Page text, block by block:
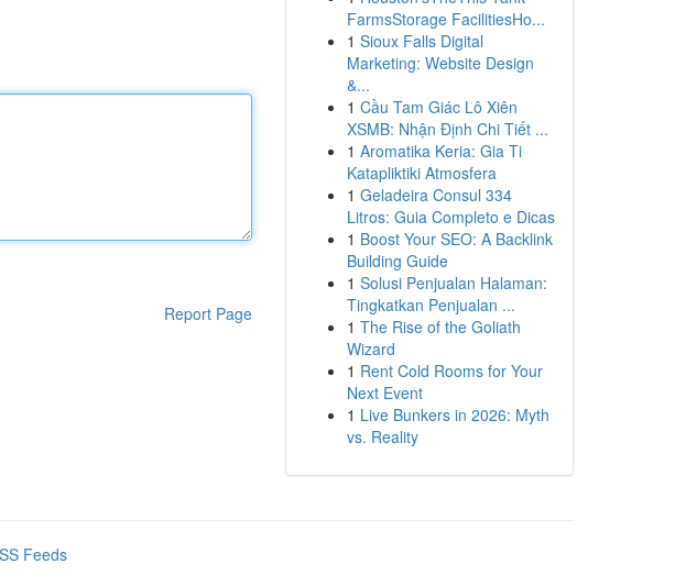
Report Page
FarmsStorage FacilitiesHo...
1 Sioux Falls Digital
Marketing: Website Design
&...
1 Cầu Tam Giác Lô Xiên
XSMB: Nhận Định Chi Tiết ...
1 Aromatika Keria: Gia Ti
Katapliktiki Atmosfera
1 Geladeira Consul 334
Litros: Guia Completo e Dicas
1 Boost Your SEO: A Backlink
Building Guide
1 Solusi Penjualan Halaman:
Tingkatkan Penjualan ...
1 The Rise of the Goliath
Wizard
1 Rent Cold Rooms for Your
Next Event
1 Live Bunkers in 2026: Myth
vs. Reality
Feeds